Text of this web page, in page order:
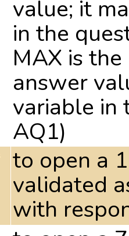
value; it
in the
MAX is
answer
variable in
AQ1)
to open a
validated
with